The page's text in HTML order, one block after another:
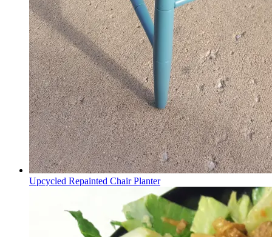
Upcycled Repainted Chair Planter